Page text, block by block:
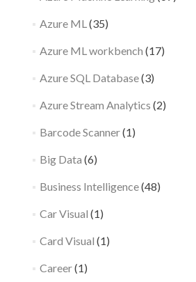
Azure ML(35)
Azure ML workbench (17)
Azure SQL Database(3)
Azure Stream Analytics (2)
Barcode Scanner(1)
Big Data (6)
Business Intelligence(48)
Car Visual (1)
Card Visual (1)
Career(1)